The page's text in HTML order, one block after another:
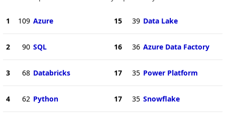
1 109 Azure
2 90 SQL
3 68 Databricks
4 62 Python
15 39 Data Lake
16 36 Azure Data Factory
17 35 Power Platform
17 35 Snowflake